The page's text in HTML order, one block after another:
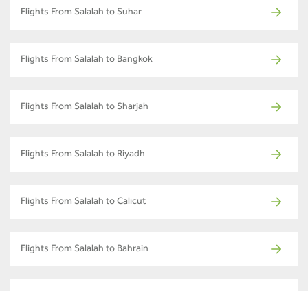
Flights From Salalah to Suhar
Flights From Salalah to Bangkok
Flights From Salalah to Sharjah
Flights From Salalah to Riyadh
Flights From Salalah to Calicut
Flights From Salalah to Bahrain